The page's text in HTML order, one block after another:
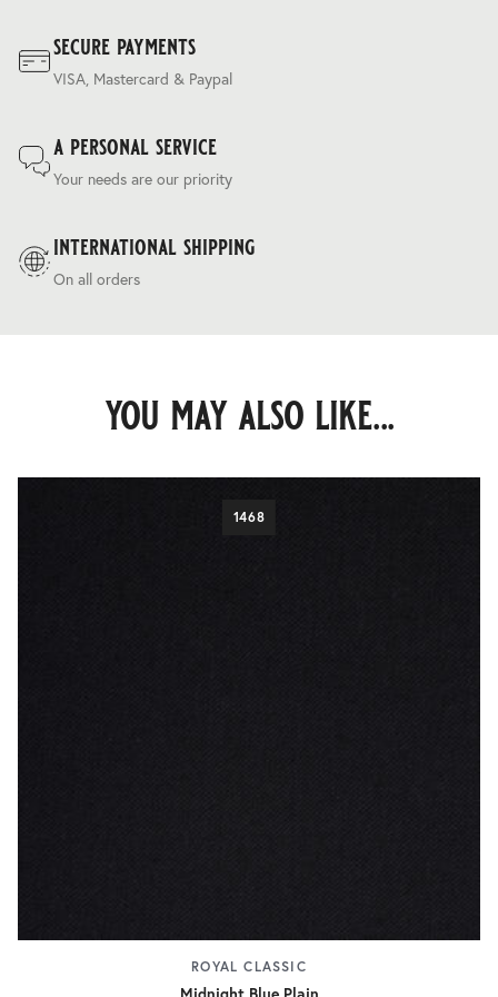
secure payments
VISA, Mastercard & Paypal
a personal service
Your needs are our priority
international shipping
On all orders
you may also like...
1468
ROYAL CLASSIC